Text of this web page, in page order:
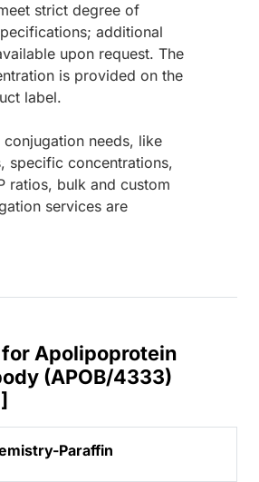
strict degree of
additional
upon request. The
is provided on the
label.
conjugation needs, like
specific concentrations,
ratios, bulk and custom
services are
Apolipoprotein
(APOB/4333)
Paraffin